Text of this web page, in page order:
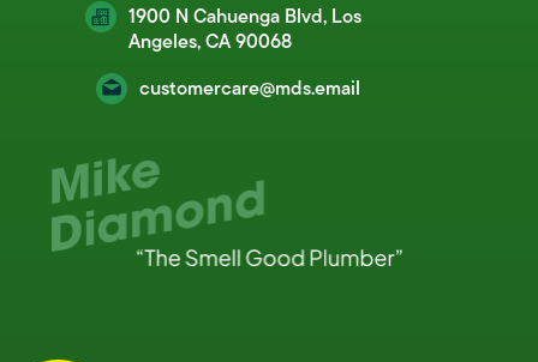
1900 N Cahuenga Blvd, Los
Angeles, CA 90068
customercare@mds.email